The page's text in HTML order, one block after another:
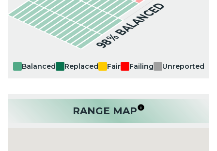
98% BALANCED
Balanced Replaced Fair Failing Unreported
RANGE MAP